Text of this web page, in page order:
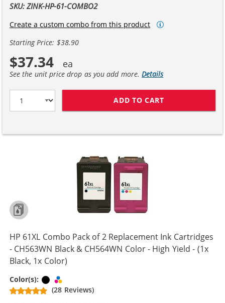
SKU: ZINK-HP-61-COMBO2
Create a custom combo from this product
Starting Price: $38.90
$37.34
See the unit price drop as you add more.Details
ADD TO CART
HP 61XL Combo Pack of 2 Replacement Ink Cartridges
- CH563WN Black & CH564WN Color - High Yield - (1x
Black, 1x Color)
Color(s): Black
(28 Reviews)